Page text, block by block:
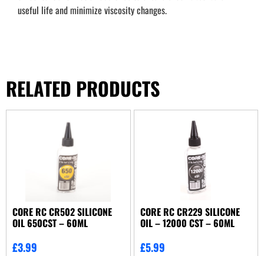
useful life and minimize viscosity changes.
RELATED PRODUCTS
CORE RC CR502 SILICONE
OIL 650CST – 60ML
£3.99
CORE RC CR229 SILICONE
OIL – 12000 CST – 60ML
£5.99